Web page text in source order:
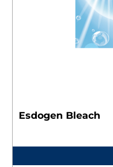
Esdogen Bleach